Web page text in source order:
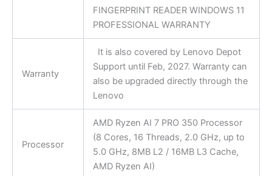
FINGERPRINT READER WINDOWS 11
PROFESSIONAL WARRANTY
Warranty
It is also covered by Lenovo Depot
Support until Feb, 2027. Warranty can
also be upgraded directly through the
Lenovo
Processor
AMD Ryzen AI 7 PRO 350 Processor
(8 Cores, 16 Threads, 2.0 GHz, up to
5.0 GHz, 8MB L2 / 16MB L3 Cache,
AMD Ryzen AI)